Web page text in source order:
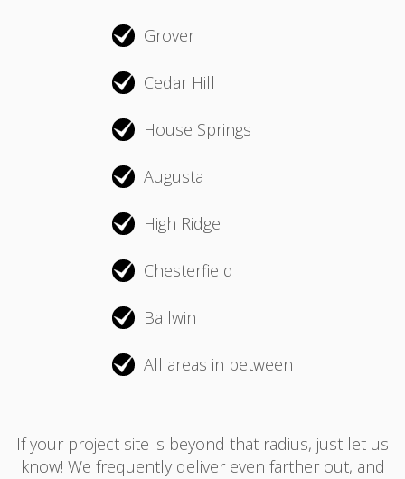
Grover
Cedar Hill
House Springs
Augusta
High Ridge
Chesterfield
Ballwin
All areas in between
If your project site is beyond that radius, just let us
know! We frequently deliver even farther out, and